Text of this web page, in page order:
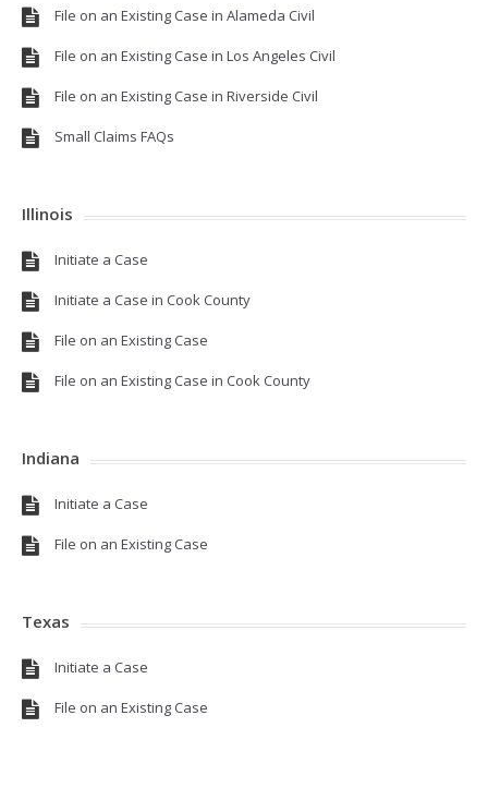
File on an Existing Case in Alameda Civil
File on an Existing Case in Los Angeles Civil
File on an Existing Case in Riverside Civil
Small Claims FAQs
Illinois
Initiate a Case
Initiate a Case in Cook County
File on an Existing Case
File on an Existing Case in Cook County
Indiana
Initiate a Case
File on an Existing Case
Texas
Initiate a Case
File on an Existing Case